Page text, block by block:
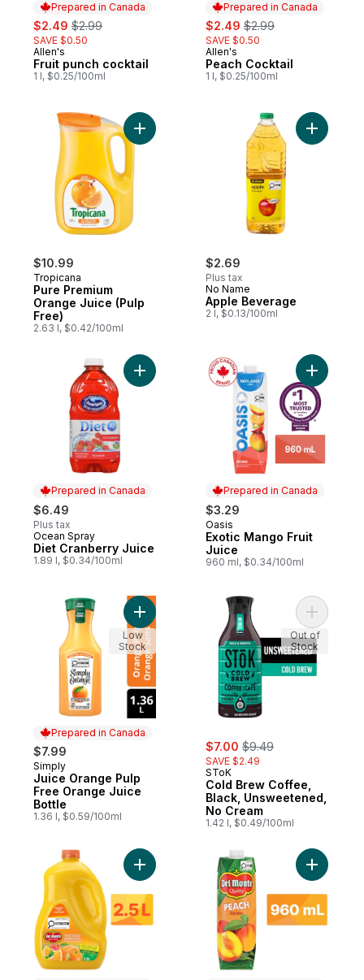
Prepared in Canada
sale:
$2.49 , formerly:
$2.99
SAVE $0.50
Prepared in Canada
Allen's
Fruit punch cocktail
1 l, $0.25/100ml
Prepared in Canada
sale:
$2.49 , formerly:
$2.99
SAVE $0.50
Prepared in Canada
Allen's
Peach Cocktail
1 l, $0.25/100ml
$10.99
Tropicana
Pure Premium
Orange Juice (Pulp
Free)
2.63 l, $0.42/100ml
Add Pure Premium Orange Juice (Pulp
$2.69
Plus tax
No Name
Apple Beverage
2 l, $0.13/100ml
Add
Prepared in Canada
$6.49
Plus tax
Prepared in Canada
Ocean Spray
Diet Cranberry Juice
1.89 l, $0.34/100ml
Add Diet Cranberry Juice to cart
Prepared in Canada
$3.29
Prepared in Canada
Oasis
Exotic Mango Fruit
Juice
960 ml, $0.34/100ml
Add
Prepared in Canada
$7.99
Prepared in Canada
Simply
Juice Orange Pulp
Free Orange Juice
Bottle
1.36 l, $0.59/100ml
Add Juice Orange Pulp Free Orange
Low
Stock
sale:
$7.00 , formerly:
$9.49
SAVE $2.49
SToK
Cold Brew Coffee,
Black, Unsweetened,
No Cream
1.42 l, $0.49/100ml
Add Cold
Out of
Stock
Add Morning Sunshine Juice Blend to cart
Add